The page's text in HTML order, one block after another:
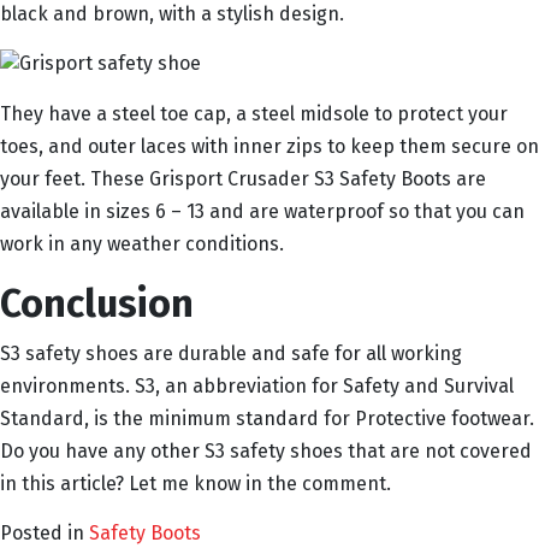
black and brown, with a stylish design.
They have a steel toe cap, a steel midsole to protect your
toes, and outer laces with inner zips to keep them secure on
your feet. These Grisport Crusader S3 Safety Boots are
available in sizes 6 – 13 and are waterproof so that you can
work in any weather conditions.
Conclusion
S3 safety shoes are durable and safe for all working
environments. S3, an abbreviation for Safety and Survival
Standard, is the minimum standard for Protective footwear.
Do you have any other S3 safety shoes that are not covered
in this article? Let me know in the comment.
Posted in Safety Boots